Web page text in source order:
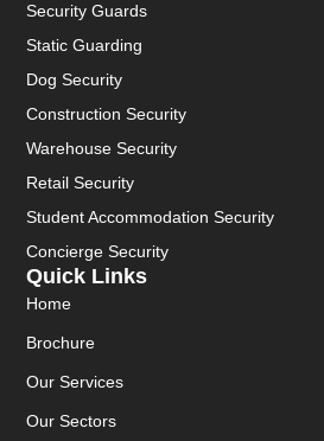
Quick Links
Home
Brochure
Our Services
Our Sectors
Security Guards
Static Guarding
Dog Security
Construction Security
Warehouse Security
Retail Security
Student Accommodation Security
Concierge Security